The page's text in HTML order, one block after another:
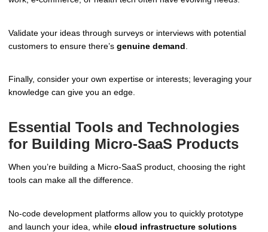
Validate your ideas through surveys or interviews with potential
customers to ensure there’s genuine demand
Finally, consider your own expertise or interests; leveraging your
knowledge can give you an edge.
Essential Tools and Technologies
for Building Micro-SaaS Products
When you’re building a Micro-SaaS product, choosing the right
tools can make all the difference.
No-code development platforms allow you to quickly prototype
and launch your idea, while cloud infrastructure solutions